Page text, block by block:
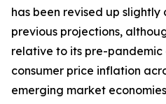
has been revised up
previous projections,
relative to its pre-
consumer price inflation
emerging market